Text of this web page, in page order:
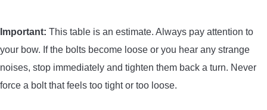
Important: This table is an estimate. Always pay attention to
your bow. If the bolts become loose or you hear any strange
noises, stop immediately and tighten them back a turn. Never
force a bolt that feels too tight or too loose.